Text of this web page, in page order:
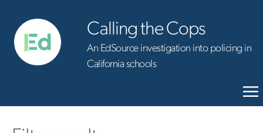
Calling the Cops
An EdSource investigation into policing in
California schools